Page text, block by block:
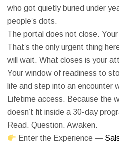
who got quietly buried under
people’s dots.
The portal does not close.
That’s the only urgent thing
will wait. What closes is your
Your window of readiness to
life and step into an encounter
Lifetime access. Because the
doesn’t fit inside a 30-day
Read. Question. Awaken.
Enter the Experience —